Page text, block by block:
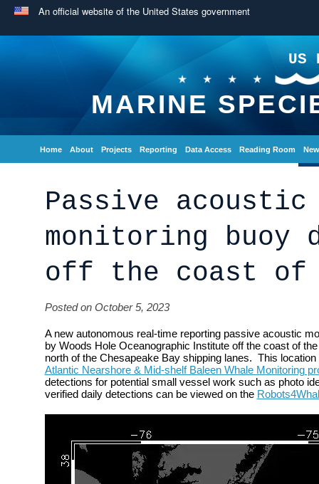
An official website of the United States government
US
MARINE
Home About Projects Reporting Data Access Reading Room
Passive acoustic
monitoring buoy
off the coast of
Posted on October 5, 2023
A new autonomous real-time reporting passive acoustic
by Woods Hole Oceanographic Institute off the coast of
north of the Chesapeake Bay shipping lanes. This
Atlantic Nearshore & Mid-shelf Baleen Whale Monitoring
detections for potential small vessel work such as photo
verified daily detections can be viewed on the